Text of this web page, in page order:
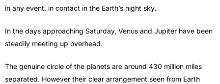
in any event, in contact in the Earth’s night sky.
In the days approaching Saturday, Venus and Jupiter have been
steadily meeting up overhead.
The genuine circle of the planets are around 430 million miles
separated. However their clear arrangement seen from Earth